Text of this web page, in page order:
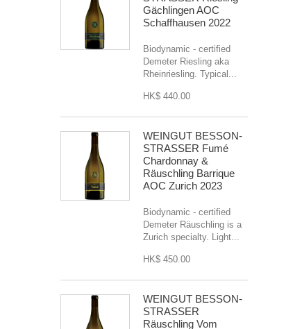
Gächlingen AOC
Schaffhausen 2022
Biodynamic - certified
Demeter Riesling aka
Rheinriesling. Typical...
HK$ 440.00
WEINGUT BESSON-
STRASSER Fumé
Chardonnay &
Räuschling Barrique
AOC Zurich 2023
Biodynamic - certified
Demeter Räuschling is a
Zurich specialty. Light...
HK$ 450.00
WEINGUT BESSON-
STRASSER
Räuschling Vom